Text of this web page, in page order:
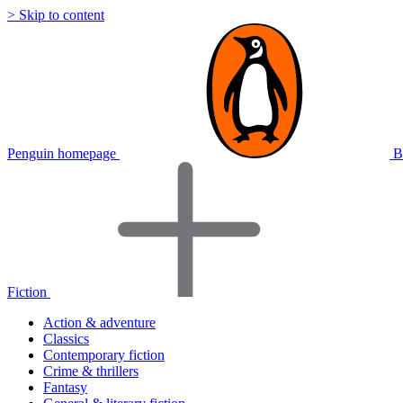
> Skip to content
Penguin homepage
Fiction
Action & adventure
Classics
Contemporary fiction
Crime & thrillers
Fantasy